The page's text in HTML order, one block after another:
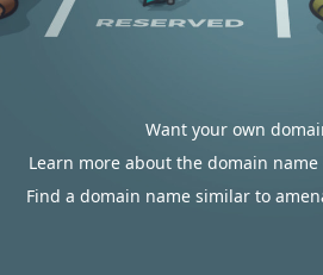
Want your own
Learn more about the domain
Find a domain name similar to